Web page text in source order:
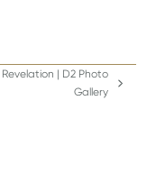
Revelation | D2 Photo
Gallery